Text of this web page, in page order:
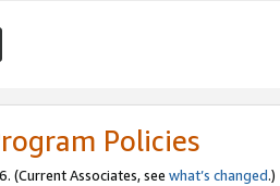
Policies
(Current Associates, see what’s changed.)